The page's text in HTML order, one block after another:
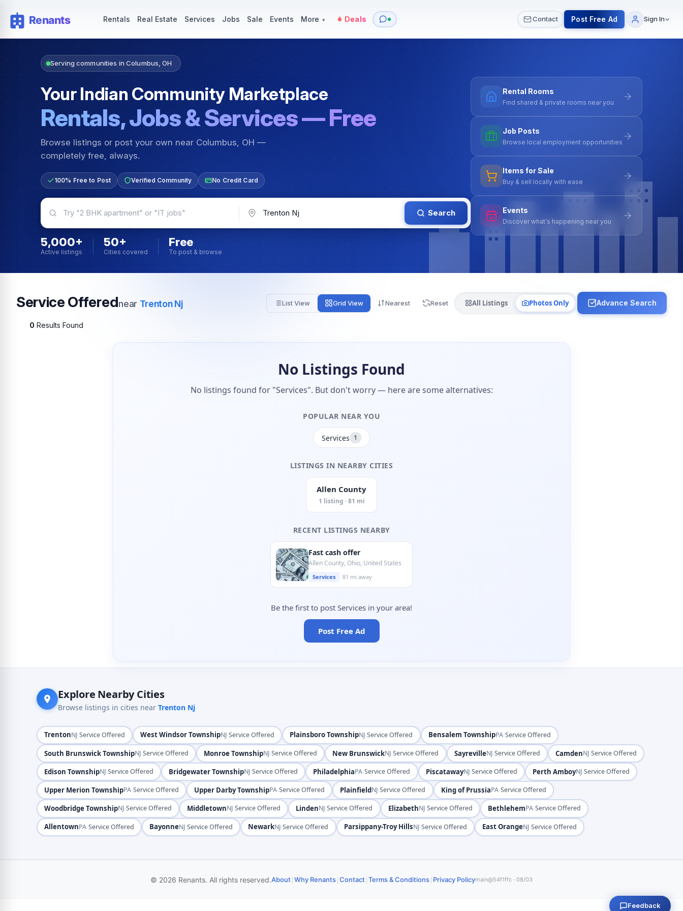
Rentals Real Estate Services Jobs Sale Events More ▾ Deals Contact Post Free Ad Sign In
Serving communities in Columbus, OH
Your Indian Community Marketplace
Rentals, Jobs & Services — Free
Browse listings or post your own near Columbus, OH —
completely free, always.
100% Free to Post Verified Community No Credit Card
Search
5,000+
Active listings
50+
Cities covered
Free
To post & browse
Rental Rooms
Find shared & private rooms near you
Job Posts
Browse local employment opportunities
Items for Sale
Buy & sell locally with ease
Events
Discover what's happening near you
Service Offerednear Trenton Nj List View Grid View Nearest Reset All Listings Photos Only Advance Search
0 Results Found
No Listings Found
No listings found for "Services". But don't worry — here are some alternatives:
POPULAR NEAR YOU
Services 1
LISTINGS IN NEARBY CITIES
Allen County
1 listing · 81 mi
RECENT LISTINGS NEARBY
Fast cash offer
Allen County, Ohio, United States
Services 81 mi away
Be the first to post Services in your area!
Post Free Ad
Explore Nearby Cities
Browse listings in cities near Trenton Nj
TrentonNJ·Service Offered West Windsor TownshipNJ·Service Offered Plainsboro TownshipNJ·Service Offered Bensalem TownshipPA·Service Offered
South Brunswick TownshipNJ·Service Offered Monroe TownshipNJ·Service Offered New BrunswickNJ·Service Offered SayrevilleNJ·Service Offered CamdenNJ·Service Offered
Edison TownshipNJ·Service Offered Bridgewater TownshipNJ·Service Offered PhiladelphiaPA·Service Offered PiscatawayNJ·Service Offered Perth AmboyNJ·Service Offered
Upper Merion TownshipPA·Service Offered Upper Darby TownshipPA·Service Offered PlainfieldNJ·Service Offered King of PrussiaPA·Service Offered
Woodbridge TownshipNJ·Service Offered MiddletownNJ·Service Offered LindenNJ·Service Offered ElizabethNJ·Service Offered BethlehemPA·Service Offered
AllentownPA·Service Offered BayonneNJ·Service Offered NewarkNJ·Service Offered Parsippany-Troy HillsNJ·Service Offered East OrangeNJ·Service Offered
© 2026 Renants. All rights reserved.About|Why Renants|Contact|Terms & Conditions| Privacy Policymain@54f1ffc · 08/03
Feedback